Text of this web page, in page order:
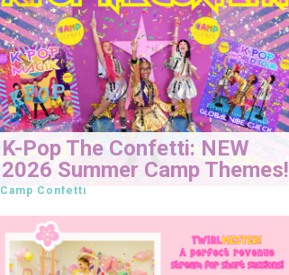
K-Pop The Confetti: NEW
2026 Summer Camp Themes!
Camp Confetti